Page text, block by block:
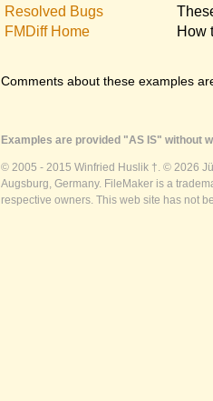
Resolved Bugs
FMDiff Home
How
Comments about these examples
Examples are provided "AS IS" without
© 2005 - 2015 Winfried Huslik †. © 2026
Augsburg, Germany. FileMaker is a
respective owners. This web site has not